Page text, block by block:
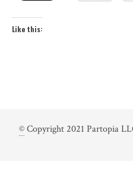
Like this:
©Copyright 2021 Partopia